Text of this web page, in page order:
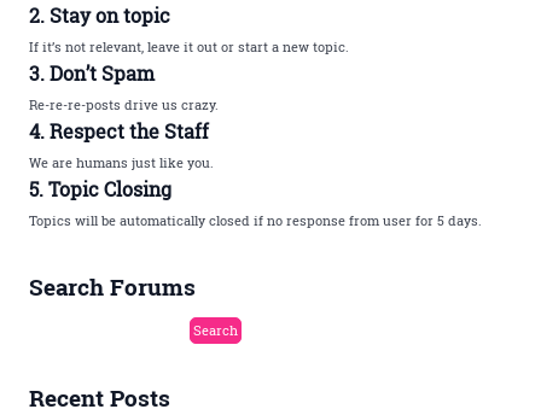
2. Stay on topic
If it’s not relevant, leave it out or start a new topic.
3. Don’t Spam
Re-re-re-posts drive us crazy.
4. Respect the Staff
We are humans just like you.
5. Topic Closing
Topics will be automatically closed if no response from user for 5 days.
Search Forums
Recent Posts